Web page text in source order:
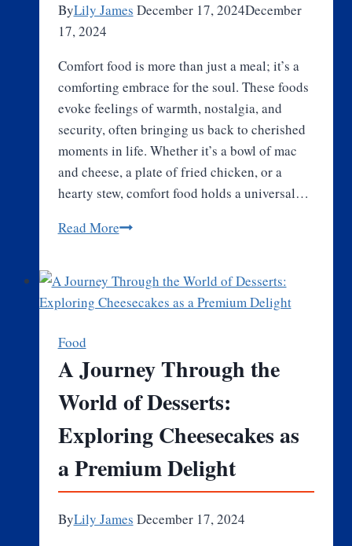
ByLily James December 17, 2024December
17, 2024
Comfort food is more than just a meal; it’s a
comforting embrace for the soul. These foods
evoke feelings of warmth, nostalgia, and
security, often bringing us back to cherished
moments in life. Whether it’s a bowl of mac
and cheese, a plate of fried chicken, or a
hearty stew, comfort food holds a universal…
Read MoreWhat
Food
So
Loved
by
Food
A Journey Through the
World of Desserts:
Exploring Cheesecakes as
a Premium Delight
ByLily James December 17, 2024